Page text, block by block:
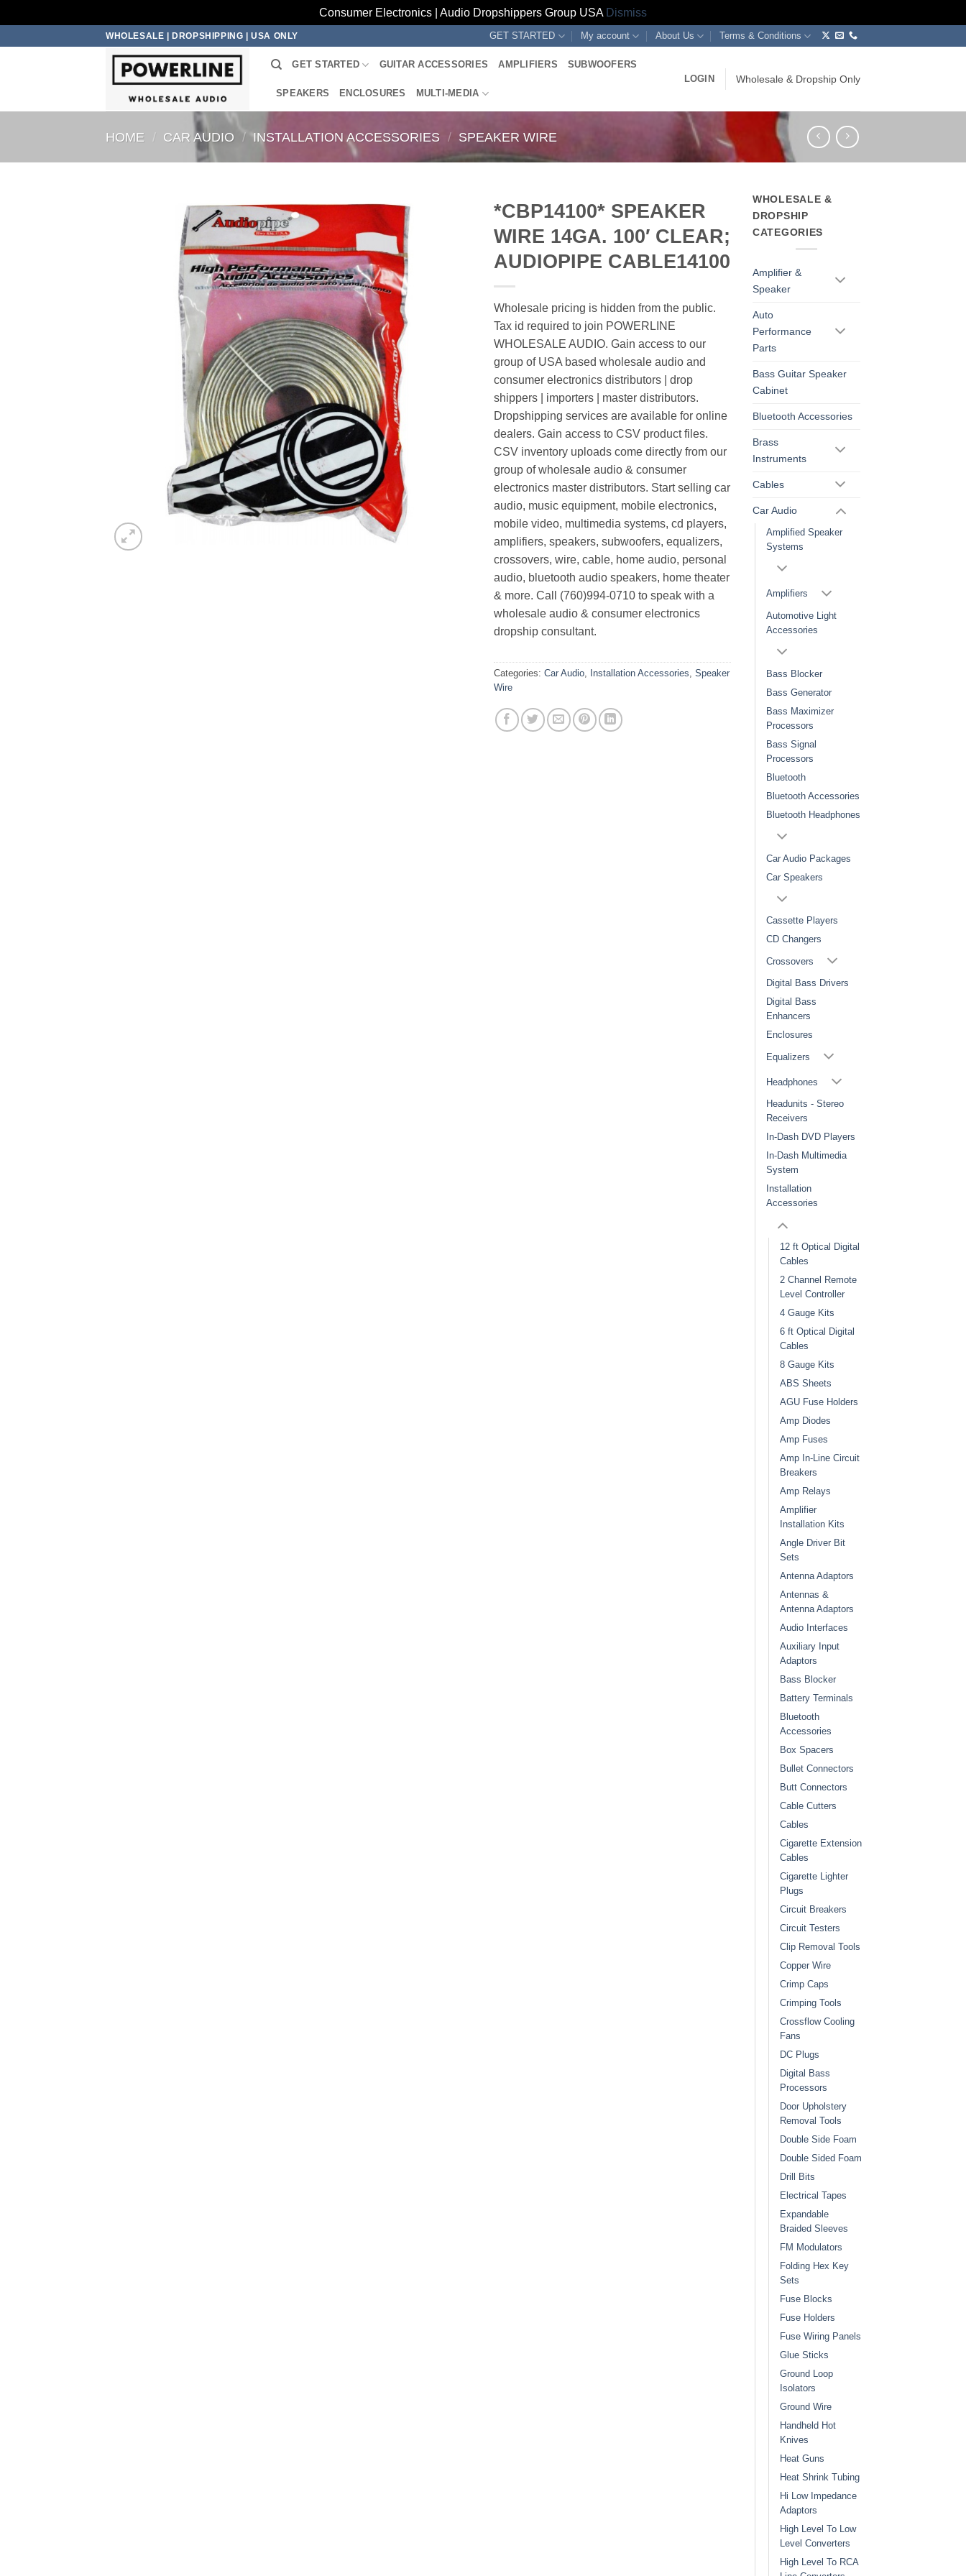
Consumer Electronics | Audio Dropshippers Group USA Dismiss
WHOLESALE | DROPSHIPPING | USA ONLY GET STARTED My account About Us Terms & Conditions
GET STARTED GUITAR ACCESSORIES AMPLIFIERS SUBWOOFERS
SPEAKERS ENCLOSURES MULTI-MEDIA
LOGIN Wholesale & Dropship Only
HOME / CAR AUDIO / INSTALLATION ACCESSORIES / SPEAKER WIRE
*CBP14100* SPEAKER
WIRE 14GA. 100′ CLEAR;
AUDIOPIPE CABLE14100
Wholesale pricing is hidden from the public.
Tax id required to join POWERLINE
WHOLESALE AUDIO. Gain access to our
group of USA based wholesale audio and
consumer electronics distributors | drop
shippers | importers | master distributors.
Dropshipping services are available for online
dealers. Gain access to CSV product files.
CSV inventory uploads come directly from our
group of wholesale audio & consumer
electronics master distributors. Start selling car
audio, music equipment, mobile electronics,
mobile video, multimedia systems, cd players,
amplifiers, speakers, subwoofers, equalizers,
crossovers, wire, cable, home audio, personal
audio, bluetooth audio speakers, home theater
& more. Call (760)994-0710 to speak with a
wholesale audio & consumer electronics
dropship consultant.
Categories: Car Audio, Installation Accessories, Speaker
Wire
WHOLESALE &
DROPSHIP
CATEGORIES
Amplifier &
Speaker
Auto
Performance
Parts
Bass Guitar Speaker
Cabinet
Bluetooth Accessories
Brass
Instruments
Cables
Car Audio
Amplified Speaker
Systems
Amplifiers
Automotive Light
Accessories
Bass Blocker
Bass Generator
Bass Maximizer
Processors
Bass Signal
Processors
Bluetooth
Bluetooth Accessories
Bluetooth Headphones
Car Audio Packages
Car Speakers
Cassette Players
CD Changers
Crossovers
Digital Bass Drivers
Digital Bass
Enhancers
Enclosures
Equalizers
Headphones
Headunits - Stereo
Receivers
In-Dash DVD Players
In-Dash Multimedia
System
Installation
Accessories
12 ft Optical Digital
Cables
2 Channel Remote
Level Controller
4 Gauge Kits
6 ft Optical Digital
Cables
8 Gauge Kits
ABS Sheets
AGU Fuse Holders
Amp Diodes
Amp Fuses
Amp In-Line Circuit
Breakers
Amp Relays
Amplifier
Installation Kits
Angle Driver Bit
Sets
Antenna Adaptors
Antennas &
Antenna Adaptors
Audio Interfaces
Auxiliary Input
Adaptors
Bass Blocker
Battery Terminals
Bluetooth
Accessories
Box Spacers
Bullet Connectors
Butt Connectors
Cable Cutters
Cables
Cigarette Extension
Cables
Cigarette Lighter
Plugs
Circuit Breakers
Circuit Testers
Clip Removal Tools
Copper Wire
Crimp Caps
Crimping Tools
Crossflow Cooling
Fans
DC Plugs
Digital Bass
Processors
Door Upholstery
Removal Tools
Double Side Foam
Double Sided Foam
Drill Bits
Electrical Tapes
Expandable
Braided Sleeves
FM Modulators
Folding Hex Key
Sets
Fuse Blocks
Fuse Holders
Fuse Wiring Panels
Glue Sticks
Ground Loop
Isolators
Ground Wire
Handheld Hot
Knives
Heat Guns
Heat Shrink Tubing
Hi Low Impedance
Adaptors
High Level To Low
Level Converters
High Level To RCA